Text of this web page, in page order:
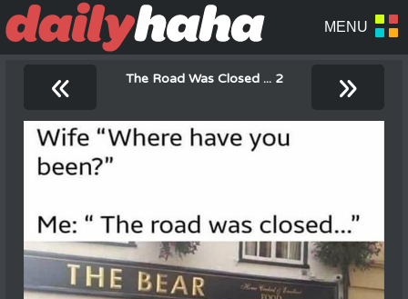
« The Road Was Closed ... 2 »